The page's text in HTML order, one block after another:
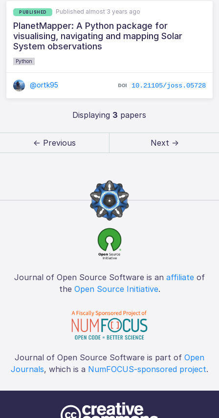
PUBLISHED Published almost 3 years ago
PlanetMapper: A Python package for
visualising, navigating and mapping Solar
System observations
Python
@ortk95 10.21105/joss.05728
Displaying 3 papers
← Previous Next →
Journal of Open Source Software is an affiliate of
the Open Source Initiative.
Journal of Open Source Software is part of Open
Journals, which is a NumFOCUS-sponsored project.